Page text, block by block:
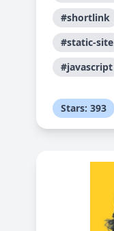
#shortlink
#static-site
#javascript
Stars: 393